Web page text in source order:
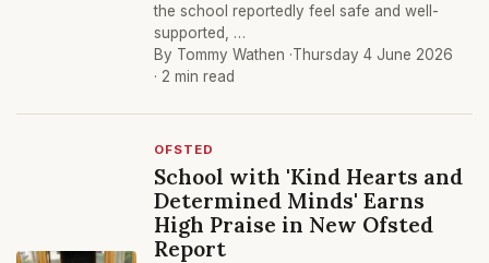
the school reportedly feel safe and well-
supported, …
By Tommy Wathen ·Thursday 4 June 2026
· 2 min read
OFSTED
School with 'Kind Hearts and
Determined Minds' Earns
High Praise in New Ofsted
Report